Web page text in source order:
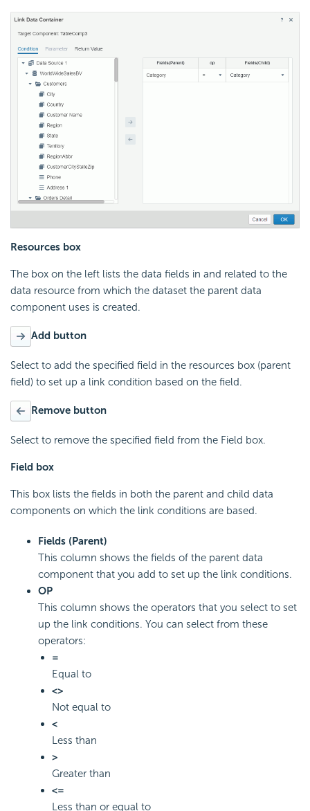
Resources box
The box on the left lists the data fields in and related to the
data resource from which the dataset the parent data
component uses is created.
Add button
Select to add the specified field in the resources box (parent
field) to set up a link condition based on the field.
Remove button
Select to remove the specified field from the Field box.
Field box
This box lists the fields in both the parent and child data
components on which the link conditions are based.
Fields (Parent)
This column shows the fields of the parent data
component that you add to set up the link conditions.
OP
This column shows the operators that you select to set
up the link conditions. You can select from these
operators:
=
Equal to
<>
Not equal to
<
Less than
>
Greater than
<=
Less than or equal to